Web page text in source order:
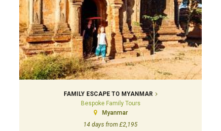
FAMILY ESCAPE TO MYANMAR
Bespoke Family Tours
Myanmar
14 days from £2,195